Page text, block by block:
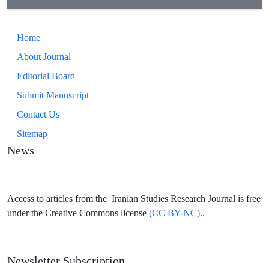
Home
About Journal
Editorial Board
Submit Manuscript
Contact Us
Sitemap
News
Access to articles from the Iranian Studies Research Journal is free
under the Creative Commons license (CC BY-NC)..